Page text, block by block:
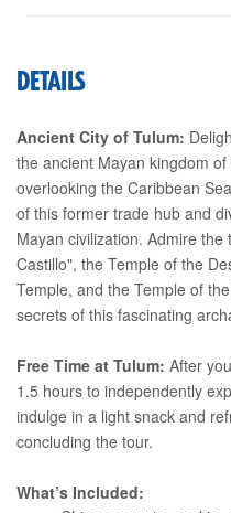
DETAILS
Ancient City of Tulum:
the ancient Mayan kingdom
overlooking the Caribbean
of this former trade hub and
Mayan civilization. Admire
Castillo", the Temple of the
Temple, and the Temple of
secrets of this fascinating
Free Time at Tulum: After
1.5 hours to independently
indulge in a light snack and
concluding the tour.
What’s Included: